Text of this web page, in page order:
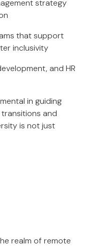
strategy
that support
inclusivity
and HR
in guiding
and
is not just
realm of remote